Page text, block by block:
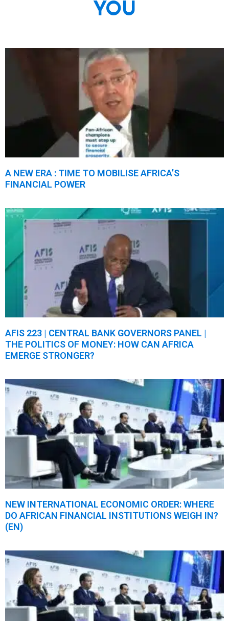
YOU
A NEW ERA : TIME TO MOBILISE AFRICA’S
FINANCIAL POWER
AFIS 223 | CENTRAL BANK GOVERNORS PANEL |
THE POLITICS OF MONEY: HOW CAN AFRICA
EMERGE STRONGER?
NEW INTERNATIONAL ECONOMIC ORDER: WHERE
DO AFRICAN FINANCIAL INSTITUTIONS WEIGH IN?
(EN)